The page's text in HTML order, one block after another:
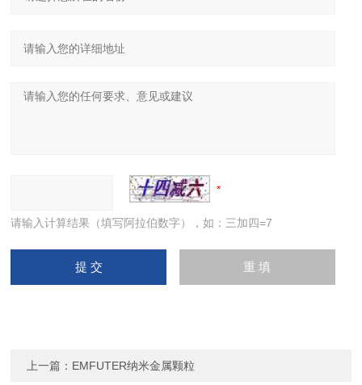
请输入计算结果（填写阿拉伯数字），如：三加四=7
上一篇： EMFUTER纳米金属颗粒